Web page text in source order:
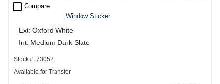
check_box_outline_blank Compare
Window Sticker
Ext: Oxford White
Int: Medium Dark Slate
Stock #: 73052
Available for Transfer